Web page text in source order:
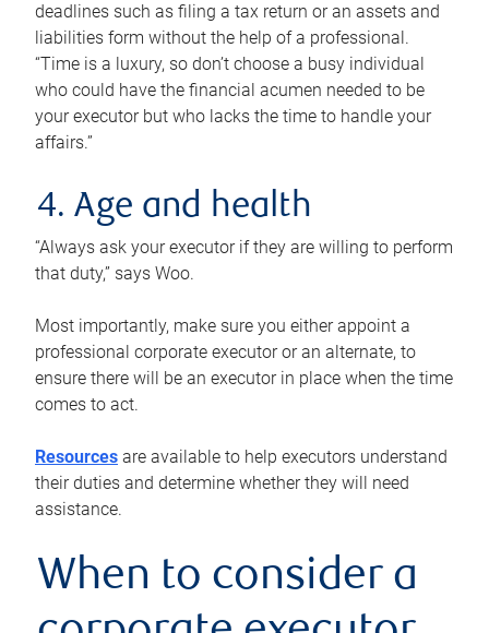
deadlines such as filing a tax return or an assets and
liabilities form without the help of a professional.
“Time is a luxury, so don’t choose a busy individual
who could have the financial acumen needed to be
your executor but who lacks the time to handle your
affairs.”
4. Age and health
“Always ask your executor if they are willing to perform
that duty,” says Woo.
Most importantly, make sure you either appoint a
professional corporate executor or an alternate, to
ensure there will be an executor in place when the time
comes to act.
Resources are available to help executors understand
their duties and determine whether they will need
assistance.
When to consider a